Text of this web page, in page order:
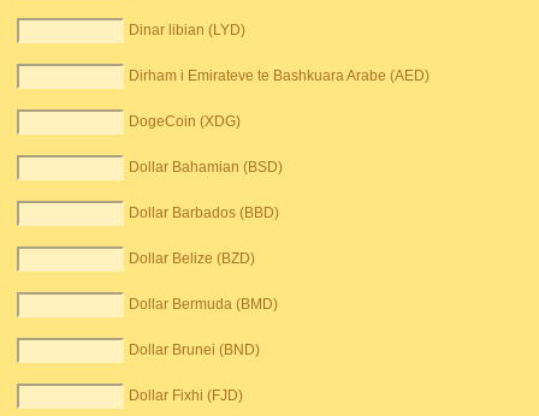
Dinar libian (LYD)
Dirham i Emirateve te Bashkuara Arabe (AED)
DogeCoin (XDG)
Dollar Bahamian (BSD)
Dollar Barbados (BBD)
Dollar Belize (BZD)
Dollar Bermuda (BMD)
Dollar Brunei (BND)
Dollar Fixhi (FJD)